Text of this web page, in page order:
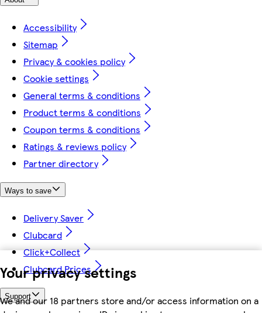
Your privacy settings
We and our 18 partners store and/or access information on a
Accessibility
Sitemap
Privacy & cookies policy
Cookie settings
General terms & conditions
Product terms & conditions
Coupon terms & conditions
Ratings & reviews policy
Partner directory
Ways to save
Delivery Saver
Clubcard
Click+Collect
Clubcard Prices
Support